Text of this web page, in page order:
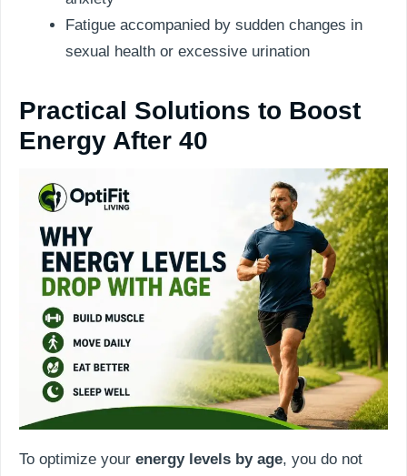
Fatigue accompanied by sudden changes in
sexual health or excessive urination
Practical Solutions to Boost
Energy After 40
To optimize your energy levels by age, you do not